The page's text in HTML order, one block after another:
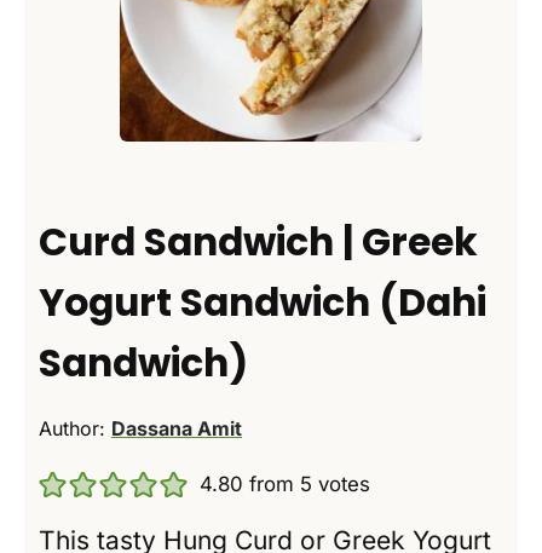
Curd Sandwich | Greek
Yogurt Sandwich (Dahi
Sandwich)
Author: Dassana Amit
4.80 from 5 votes
This tasty Hung Curd or Greek Yogurt